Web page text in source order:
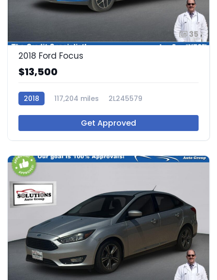
35
2018 Ford Focus
$13,500
2018 117,204 miles 2L245579
Get Approved